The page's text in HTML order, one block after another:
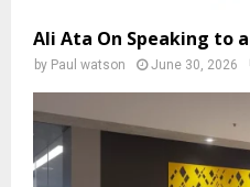
Ali Ata On Speaking to
by Paul watson June 30, 2026